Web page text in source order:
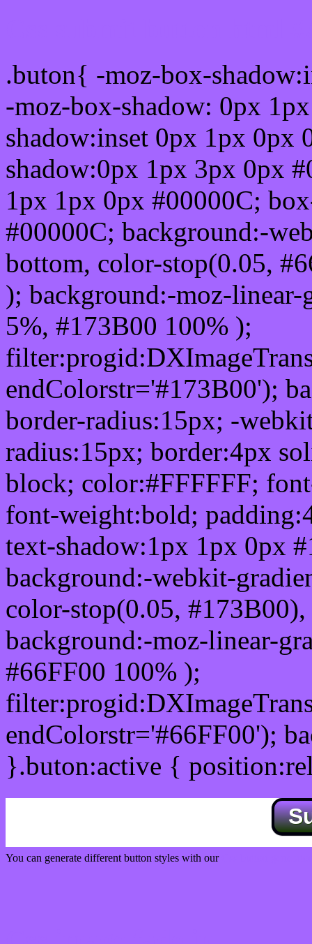
.buton{ -moz-box-
-moz-box-shadow: 0px
shadow:inset 0px 1px 0px
shadow:0px 1px 3px 0px
1px 1px 0px #00000C;
#00000C; background:-
bottom, color-stop(0.05,
); background:-moz-
5%, #173B00 100% );
endColorstr='#173B00');
border-radius:15px; -
radius:15px; border:4px
block; color:#FFFFFF;
font-weight:bold;
text-shadow:1px 1px 0px
background:-webkit-
color-stop(0.05,
background:-moz-linear-
#66FF00 100% );
endColorstr='#66FF00');
}.buton:active {
You can generate different button styles with our